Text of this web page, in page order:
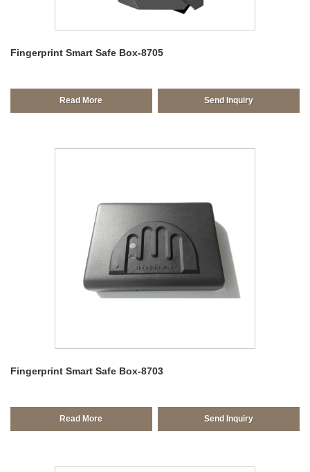
Fingerprint Smart Safe Box-8705
Read More Send Inquiry
Fingerprint Smart Safe Box-8703
Read More Send Inquiry